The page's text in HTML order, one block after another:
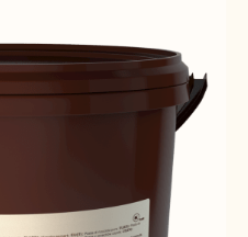
1KG
BUCKET